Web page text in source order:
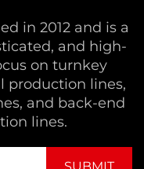
in 2012 and is a
and high-
on turnkey
production lines,
and back-end
lines.